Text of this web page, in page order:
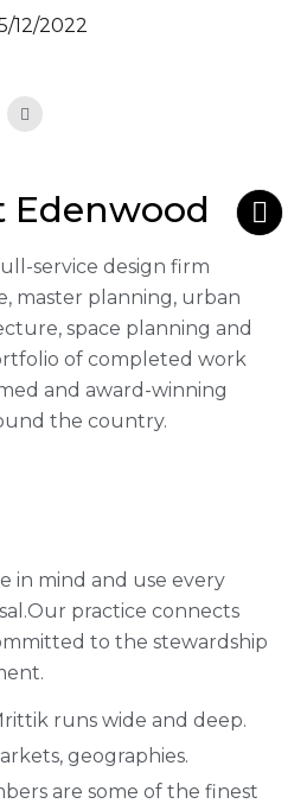
12/2022
Edenwood
service design firm
master planning, urban
space planning and
of completed work
and award-winning
the country.
in mind and use every
practice connects
to the stewardship
runs wide and deep.
geographies.
are some of the finest